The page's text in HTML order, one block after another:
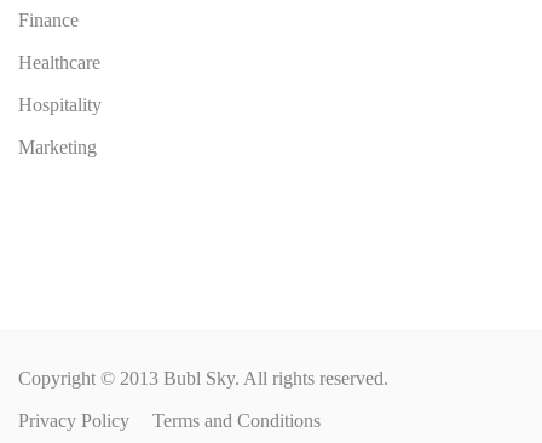
Finance
Healthcare
Hospitality
Marketing
Copyright © 2013 Bubl Sky. All rights reserved.
Privacy Policy Terms and Conditions